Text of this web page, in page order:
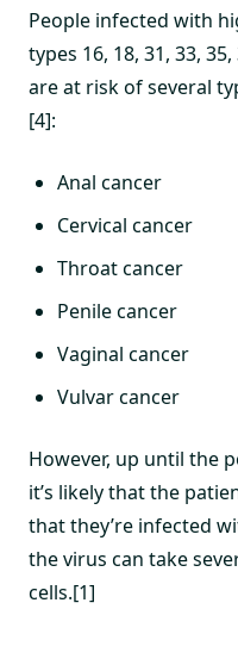
People infected with
types 16, 18, 31, 33,
are at risk of several
[4]:
Anal cancer
Cervical cancer
Throat cancer
Penile cancer
Vaginal cancer
Vulvar cancer
However, up until the
it’s likely that the
that they’re infected
the virus can take
cells.[1]